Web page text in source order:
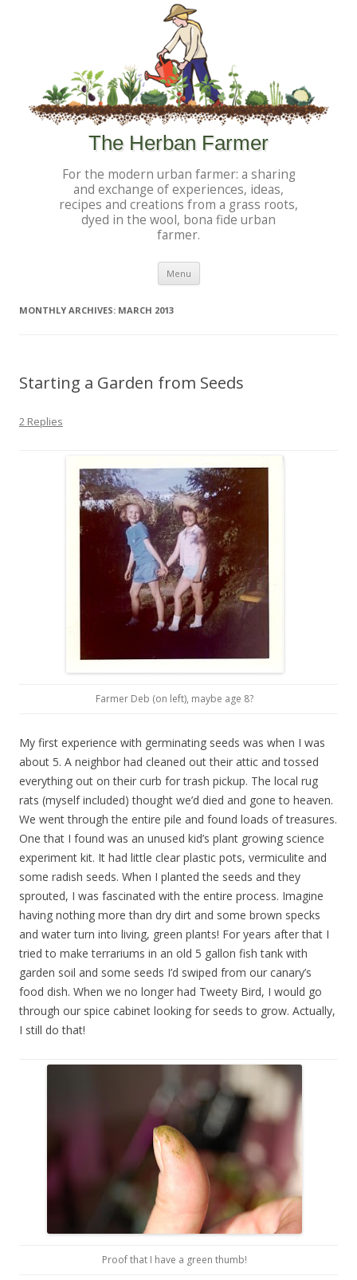
The Herban Farmer
For the modern urban farmer: a sharing
and exchange of experiences, ideas,
recipes and creations from a grass roots,
dyed in the wool, bona fide urban
farmer.
Menu
MONTHLY ARCHIVES: MARCH 2013
Starting a Garden from Seeds
2 Replies
Farmer Deb (on left), maybe age 8?
My first experience with germinating seeds was when I was
about 5. A neighbor had cleaned out their attic and tossed
everything out on their curb for trash pickup. The local rug
rats (myself included) thought we’d died and gone to heaven.
We went through the entire pile and found loads of treasures.
One that I found was an unused kid’s plant growing science
experiment kit. It had little clear plastic pots, vermiculite and
some radish seeds. When I planted the seeds and they
sprouted, I was fascinated with the entire process. Imagine
having nothing more than dry dirt and some brown specks
and water turn into living, green plants! For years after that I
tried to make terrariums in an old 5 gallon fish tank with
garden soil and some seeds I’d swiped from our canary’s
food dish. When we no longer had Tweety Bird, I would go
through our spice cabinet looking for seeds to grow. Actually,
I still do that!
Proof that I have a green thumb!